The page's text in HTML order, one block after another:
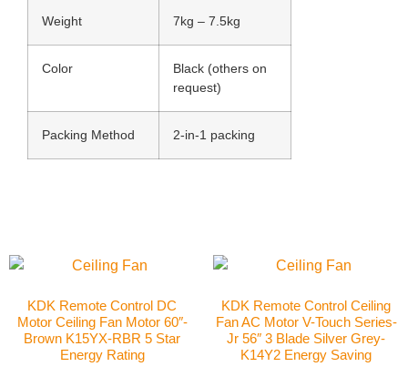
Weight 7kg – 7.5kg
Color
Black (others on
request)
Packing Method 2-in-1 packing
KDK Remote Control DC
Motor Ceiling Fan Motor 60″-
Brown K15YX-RBR 5 Star
Energy Rating
KDK Remote Control Ceiling
Fan AC Motor V-Touch Series-
Jr 56″ 3 Blade Silver Grey-
K14Y2 Energy Saving